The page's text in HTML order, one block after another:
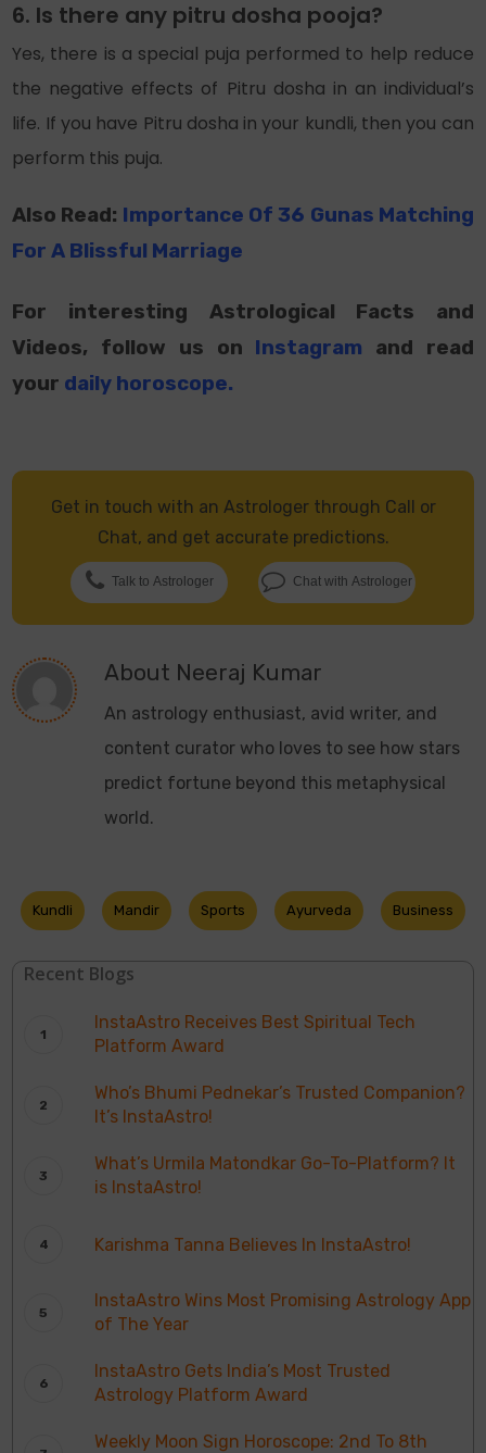
6. Is there any pitru dosha pooja?
Yes, there is a special puja performed to help reduce
the negative effects of Pitru dosha in an individual’s
life. If you have Pitru dosha in your kundli, then you can
perform this puja.
Also Read: Importance Of 36 Gunas Matching
For A Blissful Marriage
For interesting Astrological Facts and
Videos, follow us on Instagram
and read
your daily horoscope.
Get in touch with an Astrologer through Call or
Chat, and get accurate predictions.
Talk to Astrologer Chat with Astrologer
About Neeraj Kumar
An astrology enthusiast, avid writer, and
content curator who loves to see how stars
predict fortune beyond this metaphysical
world.
Kundli Mandir Sports Ayurveda Business
Recent Blogs
InstaAstro Receives Best Spiritual Tech
Platform Award
Who’s Bhumi Pednekar’s Trusted Companion?
It’s InstaAstro!
What’s Urmila Matondkar Go-To-Platform? It
is InstaAstro!
Karishma Tanna Believes In InstaAstro!
InstaAstro Wins Most Promising Astrology App
of The Year
InstaAstro Gets India’s Most Trusted
Astrology Platform Award
Weekly Moon Sign Horoscope: 2nd To 8th